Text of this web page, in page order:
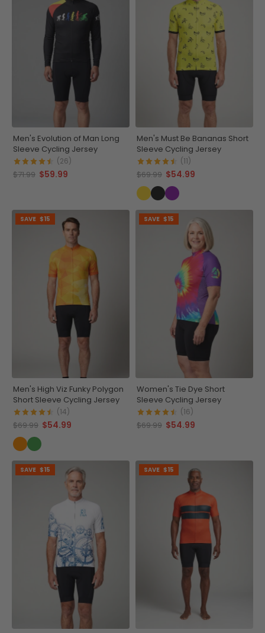
Men's Evolution of Man Long
Sleeve Cycling Jersey
(26)
$71.99 $59.99
Men's Must Be Bananas Short
Sleeve Cycling Jersey
(11)
$69.99 $54.99
SAVE $15
Men's High Viz Funky Polygon
Short Sleeve Cycling Jersey
(14)
$69.99 $54.99
SAVE $15
Women's Tie Dye Short
Sleeve Cycling Jersey
(16)
$69.99 $54.99
SAVE $15 SAVE $15